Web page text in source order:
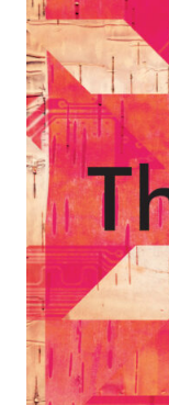
Authors
Books
Events
Blog
Awards
Podcasts
About us
Contact us